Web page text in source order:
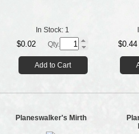
In Stock: 1
$0.02 Qty.
Add to Cart
$0.44
Planeswalker's Mirth